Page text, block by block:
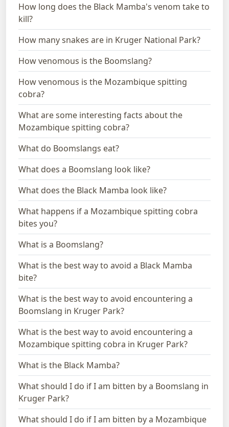
How long does the Black Mamba's venom take to
kill?
How many snakes are in Kruger National Park?
How venomous is the Boomslang?
How venomous is the Mozambique spitting
cobra?
What are some interesting facts about the
Mozambique spitting cobra?
What do Boomslangs eat?
What does a Boomslang look like?
What does the Black Mamba look like?
What happens if a Mozambique spitting cobra
bites you?
What is a Boomslang?
What is the best way to avoid a Black Mamba
bite?
What is the best way to avoid encountering a
Boomslang in Kruger Park?
What is the best way to avoid encountering a
Mozambique spitting cobra in Kruger Park?
What is the Black Mamba?
What should I do if I am bitten by a Boomslang in
Kruger Park?
What should I do if I am bitten by a Mozambique